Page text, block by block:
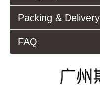
Packing & Delivery
FAQ